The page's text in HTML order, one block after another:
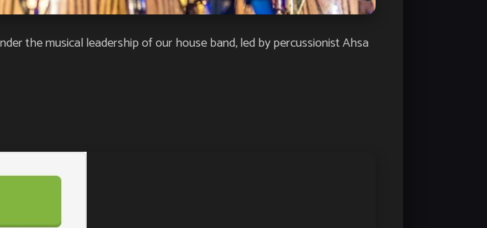
the musical leadership of our house band, led by percussionist Ahsa